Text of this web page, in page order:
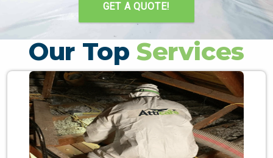
GET A QUOTE!
Our Top Services